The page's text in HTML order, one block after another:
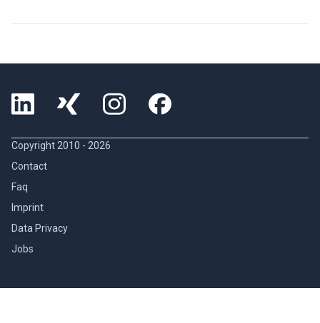
Copyright 2010 - 2026
Contact
Faq
Imprint
Data Privacy
Jobs